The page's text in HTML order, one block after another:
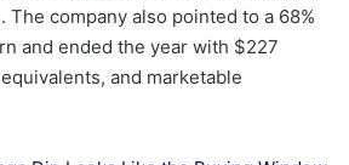
The company also pointed to a 68%
and ended the year with $227
and marketable